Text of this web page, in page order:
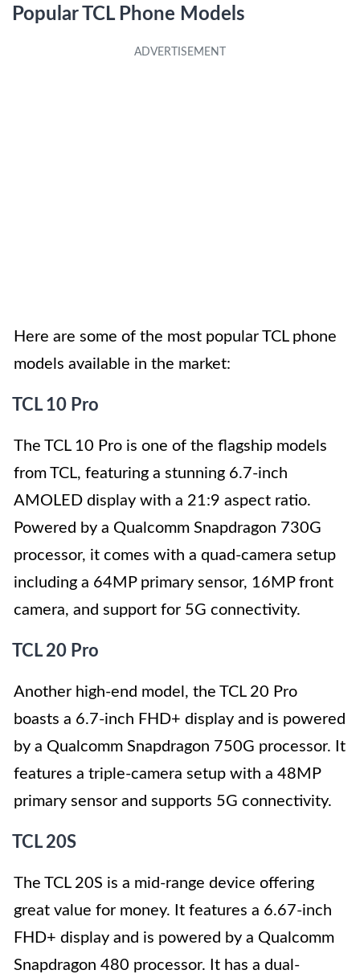
Popular TCL Phone Models
Here are some of the most popular TCL phone
models available in the market:
TCL 10 Pro
The TCL 10 Pro is one of the flagship models
from TCL, featuring a stunning 6.7-inch
AMOLED display with a 21:9 aspect ratio.
Powered by a Qualcomm Snapdragon 730G
processor, it comes with a quad-camera setup
including a 64MP primary sensor, 16MP front
camera, and support for 5G connectivity.
TCL 20 Pro
Another high-end model, the TCL 20 Pro
boasts a 6.7-inch FHD+ display and is powered
by a Qualcomm Snapdragon 750G processor. It
features a triple-camera setup with a 48MP
primary sensor and supports 5G connectivity.
TCL 20S
The TCL 20S is a mid-range device offering
great value for money. It features a 6.67-inch
FHD+ display and is powered by a Qualcomm
Snapdragon 480 processor. It has a dual-